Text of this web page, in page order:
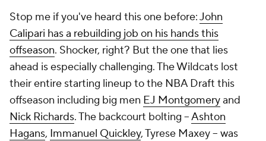
Stop me if you've heard this one before:John
Calipari has a rebuilding job on his hands this
offseason. Shocker, right? But the one that lies
ahead is especially challenging. The Wildcats lost
their entire starting lineup to the NBA Draft this
offseason including big men EJ Montgomeryand
Nick Richards. The backcourt bolting --Ashton
Hagans, Immanuel Quickley, Tyrese Maxey -- was